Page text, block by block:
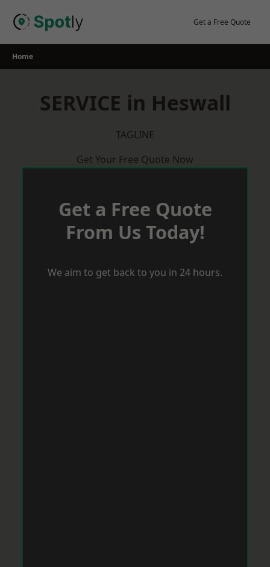
Get a Free Quote
Home
SERVICE in Heswall
TAGLINE
Get Your Free Quote Now
Get a Free Quote
From Us Today!
We aim to get back to you in 24 hours.